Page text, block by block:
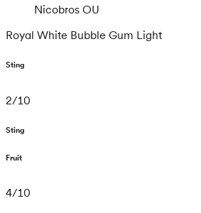
Nicobros OU
Royal White Bubble Gum Light
Sting
2/10
Sting
Fruit
4/10